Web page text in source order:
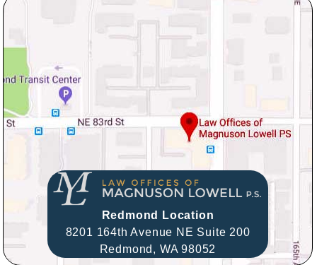
Redmond Location
8201 164th Avenue NE Suite 200
Redmond, WA98052